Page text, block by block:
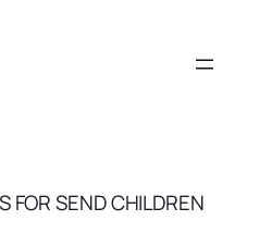
FOR SEND CHILDREN